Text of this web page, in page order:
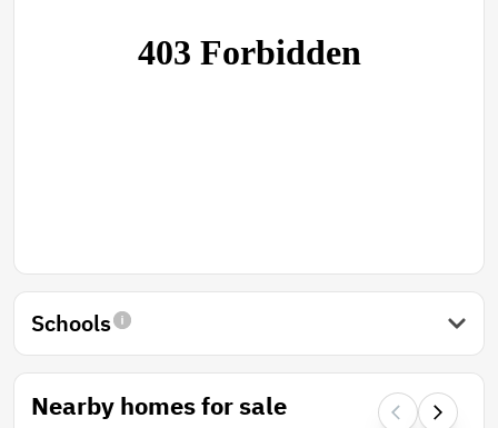
Schools
Nearby homes for sale